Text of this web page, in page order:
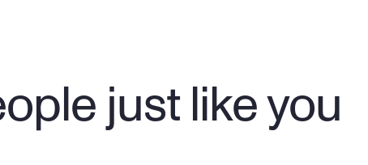
just like you